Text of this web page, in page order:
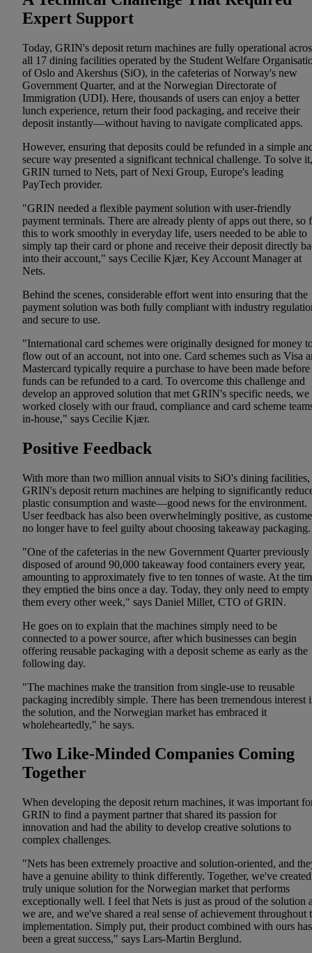
Expert Support
Today, GRIN's deposit return machines are fully operational
all 17 dining facilities operated by the Student Welfare
of Oslo and Akershus (SiO), in the cafeterias of Norway's new
Government Quarter, and at the Norwegian Directorate of
Immigration (UDI). Here, thousands of users can enjoy a better
lunch experience, return their food packaging, and receive their
deposit instantly—without having to navigate complicated apps.
However, ensuring that deposits could be refunded in a simple
secure way presented a significant technical challenge. To solve it,
GRIN turned to Nets, part of Nexi Group, Europe's leading
PayTech provider.
"GRIN needed a flexible payment solution with user-friendly
payment terminals. There are already plenty of apps out there, so
this to work smoothly in everyday life, users needed to be able to
simply tap their card or phone and receive their deposit directly
into their account," says Cecilie Kjær, Key Account Manager at
Nets.
Behind the scenes, considerable effort went into ensuring that the
payment solution was both fully compliant with industry
and secure to use.
"International card schemes were originally designed for money
flow out of an account, not into one. Card schemes such as Visa
Mastercard typically require a purchase to have been made before
funds can be refunded to a card. To overcome this challenge and
develop an approved solution that met GRIN's specific needs, we
worked closely with our fraud, compliance and card scheme
in-house," says Cecilie Kjær.
Positive Feedback
With more than two million annual visits to SiO's dining facilities,
GRIN's deposit return machines are helping to significantly
plastic consumption and waste—good news for the environment.
User feedback has also been overwhelmingly positive, as
no longer have to feel guilty about choosing takeaway packaging.
"One of the cafeterias in the new Government Quarter previously
disposed of around 90,000 takeaway food containers every year,
amounting to approximately five to ten tonnes of waste. At the
they emptied the bins once a day. Today, they only need to empty
them every other week," says Daniel Millet, CTO of GRIN.
He goes on to explain that the machines simply need to be
connected to a power source, after which businesses can begin
offering reusable packaging with a deposit scheme as early as the
following day.
"The machines make the transition from single-use to reusable
packaging incredibly simple. There has been tremendous interest
the solution, and the Norwegian market has embraced it
wholeheartedly," he says.
Two Like-Minded Companies Coming
Together
When developing the deposit return machines, it was important
GRIN to find a payment partner that shared its passion for
innovation and had the ability to develop creative solutions to
complex challenges.
"Nets has been extremely proactive and solution-oriented, and
have a genuine ability to think differently. Together, we've
truly unique solution for the Norwegian market that performs
exceptionally well. I feel that Nets is just as proud of the solution
we are, and we've shared a real sense of achievement throughout
implementation. Simply put, their product combined with ours has
been a great success," says Lars-Martin Berglund.